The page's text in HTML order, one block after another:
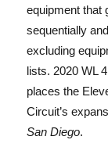
equipment that
sequentially
excluding
lists. 2020 WL
places the
Circuit’s
San Diego.